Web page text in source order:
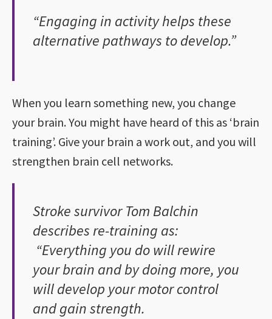
“Engaging in activity helps these
alternative pathways to develop.”
When you learn something new, you change
your brain. You might have heard of this as ‘brain
training’. Give your brain a work out, and you will
strengthen brain cell networks.
Stroke survivor Tom Balchin
describes re-training as:
“Everything you do will rewire
your brain and by doing more, you
will develop your motor control
and gain strength.